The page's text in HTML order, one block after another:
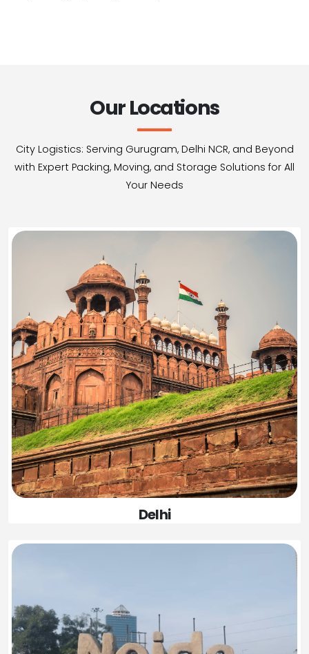
Our Locations
City Logistics: Serving Gurugram, Delhi NCR, and Beyond
with Expert Packing, Moving, and Storage Solutions for All
Your Needs
Delhi